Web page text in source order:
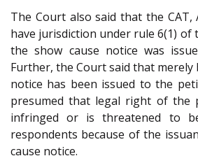
The Court also said that the CAT,
have jurisdiction under rule 6(1) of
the show cause notice was
Further, the Court said that merely
notice has been issued to the
presumed that legal right of the
infringed or is threatened to
respondents because of the
cause notice.